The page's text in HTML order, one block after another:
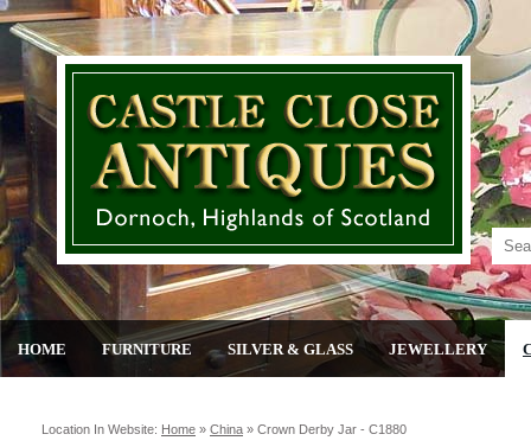
HOME FURNITURE SILVER & GLASS JEWELLERY
Location In Website: Home » China » Crown Derby Jar - C1880